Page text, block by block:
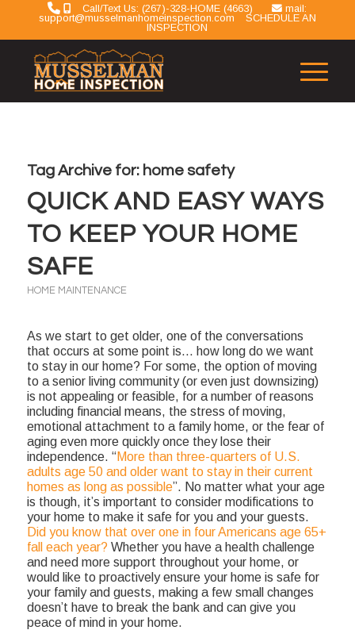
Call/Text Us: (267)-328-HOME (4663)
mail:
support@musselmanhomeinspection.com
SCHEDULE AN
INSPECTION
Tag Archive for: home safety
QUICK AND EASY WAYS
TO KEEP YOUR HOME
SAFE
HOME MAINTENANCE
As we start to get older, one of the conversations
that occurs at some point is… how long do we want
to stay in our home? For some, the option of moving
to a senior living community (or even just downsizing)
is not appealing or feasible, for a number of reasons
including financial means, the stress of moving,
emotional attachment to a family home, or the fear of
aging even more quickly once they lose their
independence. “More than three-quarters of U.S.
adults age 50 and older want to stay in their current
homes as long as possible”. No matter what your age
is though, it’s important to consider modifications to
your home to make it safe for you and your guests.
Did you know that over one in four Americans age 65+
fall each year?Whether you have a health challenge
and need more support throughout your home, or
would like to proactively ensure your home is safe for
your family and guests, making a few small changes
doesn’t have to break the bank and can give you
peace of mind in your home.